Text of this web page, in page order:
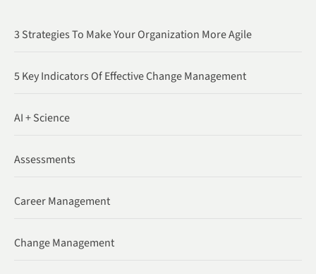
3 Strategies To Make Your Organization More Agile
5 Key Indicators Of Effective Change Management
AI + Science
Assessments
Career Management
Change Management